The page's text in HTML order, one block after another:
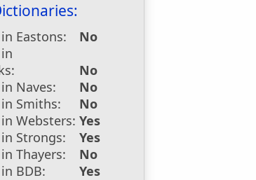
Eastons:
No
No
Naves:
No
Smiths:
No
Websters: Yes
Strongs:
Yes
Thayers:
No
BDB:
Yes